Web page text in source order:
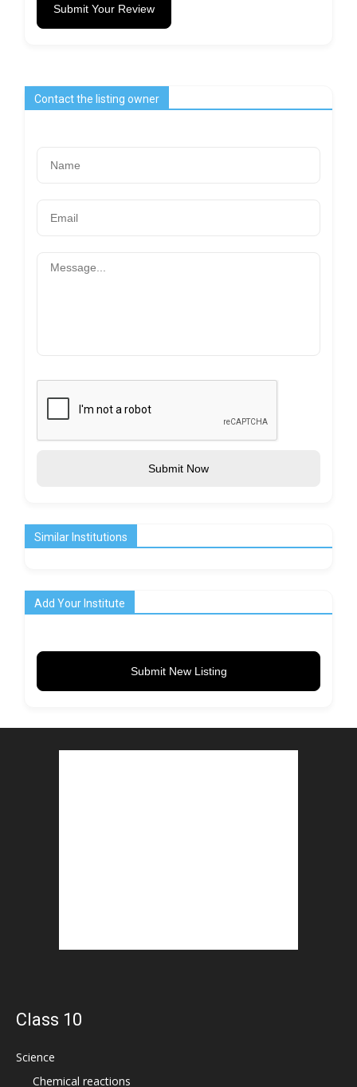
Submit Your Review
Contact the listing owner
Submit Now
Similar Institutions
Add Your Institute
Submit New Listing
Class 10
Science
Chemical reactions